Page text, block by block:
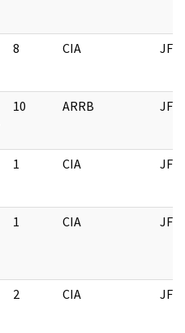
8 CIA JFK
10 ARRB JFK
1 CIA JFK
1 CIA JFK
2 CIA JFK